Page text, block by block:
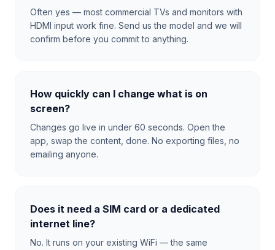
Often yes — most commercial TVs and monitors with
HDMI input work fine. Send us the model and we will
confirm before you commit to anything.
How quickly can I change what is on
screen?
Changes go live in under 60 seconds. Open the
app, swap the content, done. No exporting files, no
emailing anyone.
Does it need a SIM card or a dedicated
internet line?
No. It runs on your existing WiFi — the same